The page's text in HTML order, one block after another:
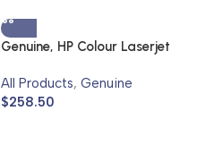
Genuine, HP Colour Laserjet
All Products, Genuine
$258.50